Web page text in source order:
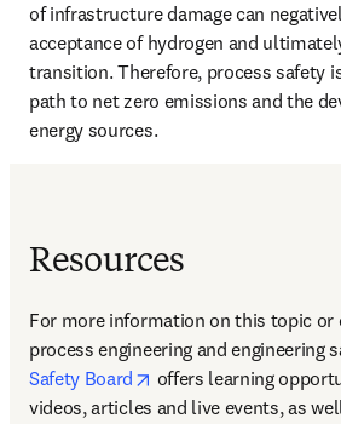
of infrastructure damage can
acceptance of hydrogen and
transition. Therefore, process safety
path to net zero emissions and the
energy sources.
Resources
For more information on this topic or
process engineering and engineering
Safety Board
opens in new tab/
offers learning
videos, articles and live events, as